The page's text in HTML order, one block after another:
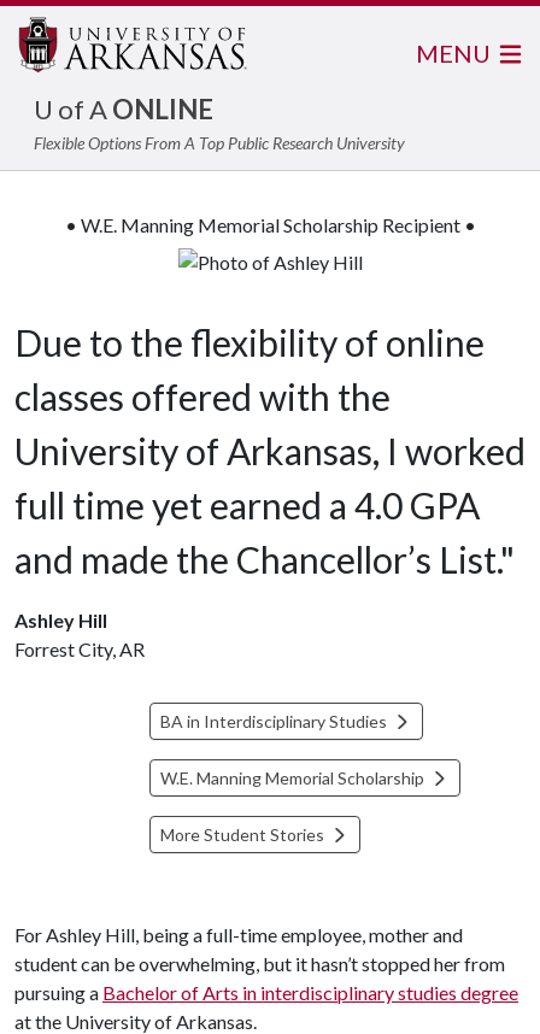
U of AONLINE
Flexible Options From A Top Public Research University
MENU
• W.E. Manning Memorial Scholarship Recipient •
Due to the flexibility of online
classes offered with the
University of Arkansas, I worked
full time yet earned a 4.0 GPA
and made the Chancellor’s List."
Ashley Hill
Forrest City, AR
BA in Interdisciplinary Studies
W.E. Manning Memorial Scholarship
More Student Stories
For Ashley Hill, being a full-time employee, mother and
student can be overwhelming, but it hasn’t stopped her from
pursuing a Bachelor of Arts in interdisciplinary studies degree
at the University of Arkansas.